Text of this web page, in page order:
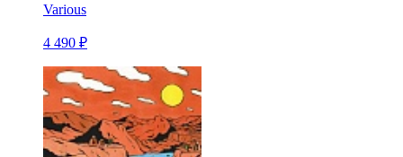
Various
4 490 ₽